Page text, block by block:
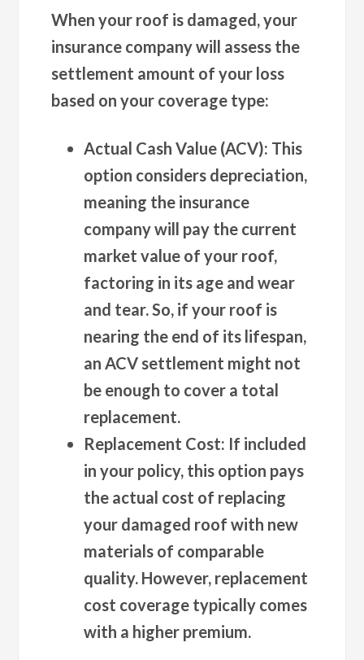
When your roof is damaged, your
insurance company will assess the
settlement amount of your loss
based on your coverage type:
Actual Cash Value (ACV): This
option considers depreciation,
meaning the insurance
company will pay the current
market value of your roof,
factoring in its age and wear
and tear. So, if your roof is
nearing the end of its lifespan,
an ACV settlement might not
be enough to cover a total
replacement.
Replacement Cost: If included
in your policy, this option pays
the actual cost of replacing
your damaged roof with new
materials of comparable
quality. However, replacement
cost coverage typically comes
with a higher premium.